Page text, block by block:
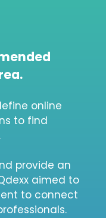
online
to find
provide an
aimed to
to connect